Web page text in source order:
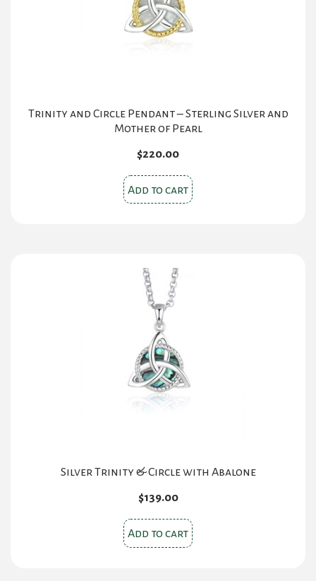
Trinity and Circle Pendant – Sterling Silver and
Mother of Pearl
$220.00
Add to cart
Silver Trinity & Circle with Abalone
$139.00
Add to cart